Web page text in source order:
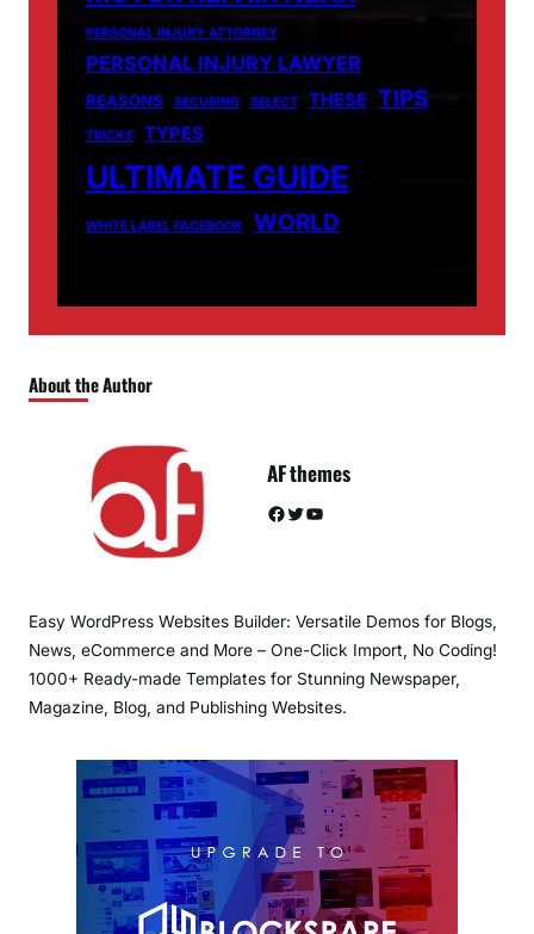
PERSONAL INJURY ATTORNEY
PERSONAL INJURY LAWYER
REASONS SECURING SELECT THESE TIPS
TRICKS TYPES
ULTIMATE GUIDE
WHITE LABEL FACEBOOK WORLD
About the Author
AF themes
Facebook Twitter YouTube
Easy WordPress Websites Builder: Versatile Demos for Blogs,
News, eCommerce and More – One-Click Import, No Coding!
1000+ Ready-made Templates for Stunning Newspaper,
Magazine, Blog, and Publishing Websites.